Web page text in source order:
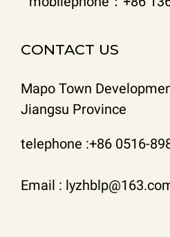
CONTACT US
Mapo Town
Jiangsu Province
telephone :+86 0516-
Email :